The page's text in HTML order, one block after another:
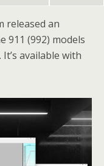
released an
911 (992) models
available with